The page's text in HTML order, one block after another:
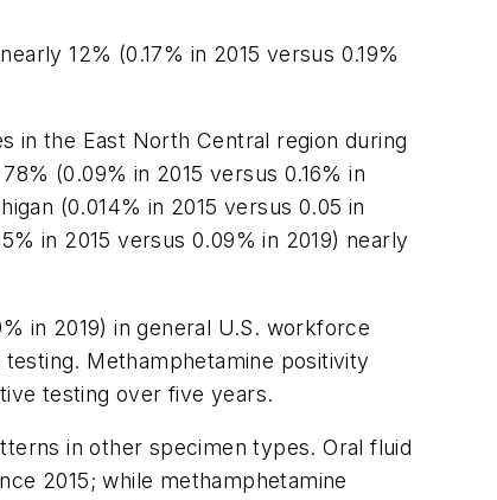
12% (0.17% in 2015 versus 0.19%
in the East North Central region during
(0.09% in 2015 versus 0.16% in
(0.014% in 2015 versus 0.05 in
in 2015 versus 0.09% in 2019) nearly
in 2019) in general U.S. workforce
Methamphetamine positivity
testing over five years.
in other specimen types. Oral fluid
2015; while methamphetamine